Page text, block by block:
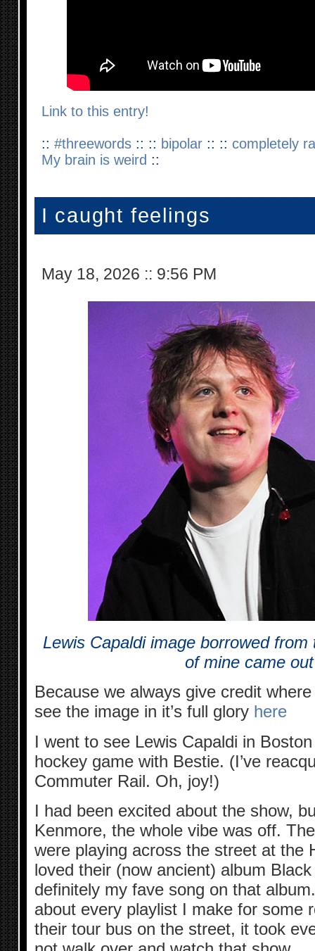
Link to this entry!
:: #threewords:: :: bipolar:: :: completely
My brain is weird ::
I caught feelings
May 18, 2026 :: 9:56 PM
Lewis Capaldi image borrowed
of mine came
Because we always give credit
see the image in it’s full glory here
I went to see Lewis Capaldi in
hockey game with Bestie. (I’ve
Commuter Rail. Oh, joy!)
I had been excited about the show,
Kenmore, the whole vibe was off.
were playing across the street at the
loved their (now ancient) album
definitely my fave song on that
about every playlist I make for
their tour bus on the street, it took